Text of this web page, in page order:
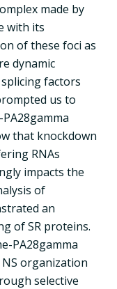
made by
with its
of these foci as
dynamic
factors
us to
that knockdown
RNAs
impacts the
of
an
of SR proteins.
PA28gamma
organization
selective